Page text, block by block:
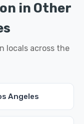
in Other
locals across the
Angeles